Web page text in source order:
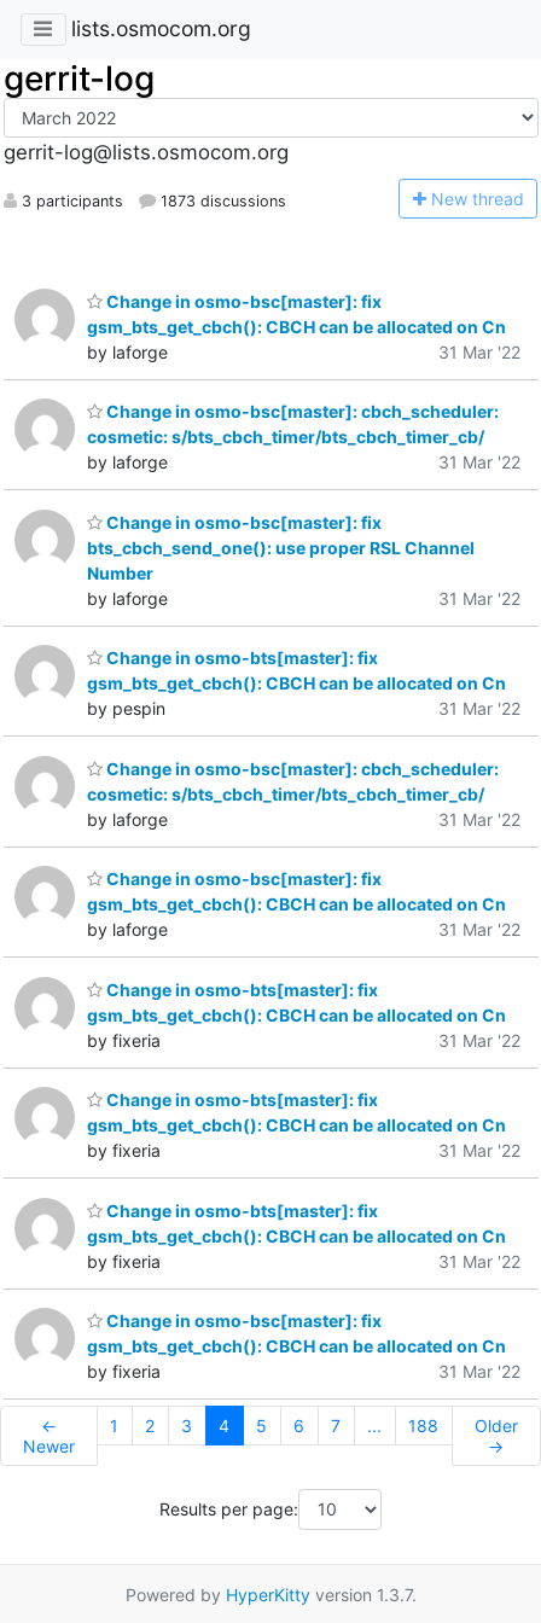
lists.osmocom.org
gerrit-log
gerrit-log@lists.osmocom.org
3 participants 1873 discussions New thread
Change in osmo-bsc[master]: fix
gsm_bts_get_cbch(): CBCH can be allocated on Cn
by laforge
31 Mar '22
Change in osmo-bsc[master]: cbch_scheduler:
cosmetic: s/bts_cbch_timer/bts_cbch_timer_cb/
by laforge
31 Mar '22
Change in osmo-bsc[master]: fix
bts_cbch_send_one(): use proper RSL Channel
Number
by laforge
31 Mar '22
Change in osmo-bts[master]: fix
gsm_bts_get_cbch(): CBCH can be allocated on Cn
by pespin
31 Mar '22
Change in osmo-bsc[master]: cbch_scheduler:
cosmetic: s/bts_cbch_timer/bts_cbch_timer_cb/
by laforge
31 Mar '22
Change in osmo-bsc[master]: fix
gsm_bts_get_cbch(): CBCH can be allocated on Cn
by laforge
31 Mar '22
Change in osmo-bts[master]: fix
gsm_bts_get_cbch(): CBCH can be allocated on Cn
by fixeria
31 Mar '22
Change in osmo-bts[master]: fix
gsm_bts_get_cbch(): CBCH can be allocated on Cn
by fixeria
31 Mar '22
Change in osmo-bts[master]: fix
gsm_bts_get_cbch(): CBCH can be allocated on Cn
by fixeria
31 Mar '22
Change in osmo-bsc[master]: fix
gsm_bts_get_cbch(): CBCH can be allocated on Cn
by fixeria
31 Mar '22
←
Newer
1 2 3 4 5 6 7 ... 188
Older
→
Results per page:
Powered by HyperKittyversion 1.3.7.